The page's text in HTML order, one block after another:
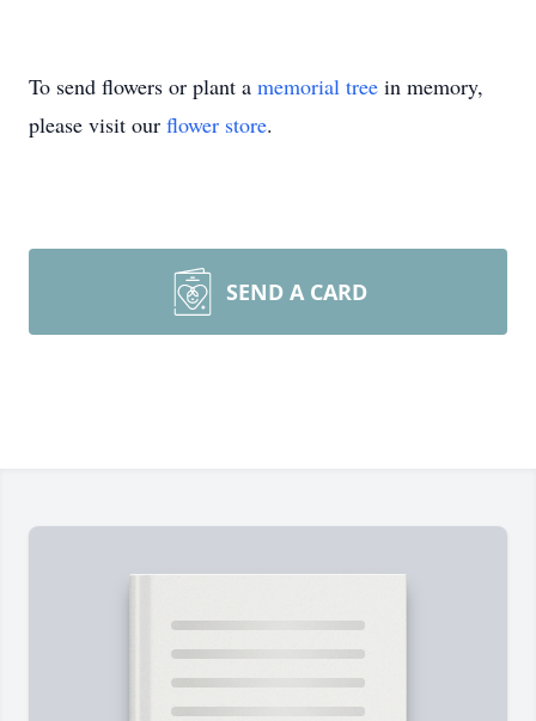
To send flowers or plant a memorial tree in memory,
please visit our flower store.
SEND A CARD